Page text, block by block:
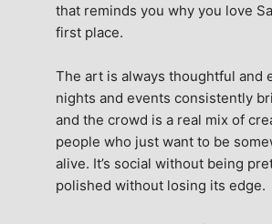
that reminds you why you love
first place.
The art is always thoughtful and
nights and events consistently
and the crowd is a real mix of
people who just want to be
alive. It’s social without being
polished without losing its edge.